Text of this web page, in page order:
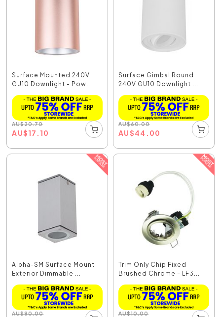
Surface Mounted 240V
GU10 Downlight - Pow...
AU$20.70
AU$17.10
Surface Gimbal Round
240V GU10 Downlight ...
AU$60.00
AU$44.00
Alpha-SM Surface Mount
Exterior Dimmable ...
AU$80.00
Trim Only Chip Fixed
Brushed Chrome - LF3...
AU$10.00